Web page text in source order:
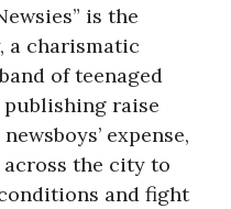
is the
a charismatic
of teenaged
publishing raise
expense,
the city to
and fight